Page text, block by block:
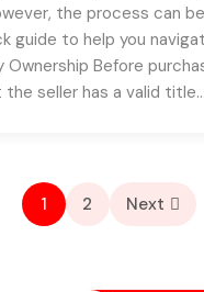
the process can
guide to help you
Ownership Before
seller has a valid
1 2 Next